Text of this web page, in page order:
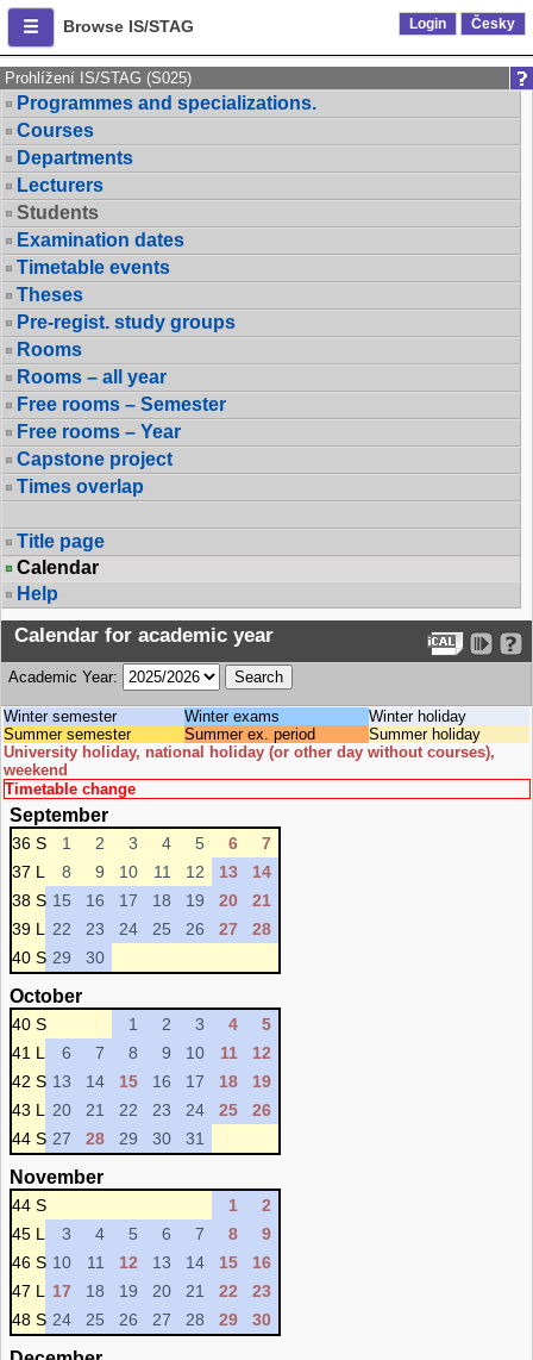
Browse IS/STAG Login Česky
Prohlížení IS/STAG (S025)
Programmes and specializations.
Courses
Departments
Lecturers
Students
Examination dates
Timetable events
Theses
Pre-regist. study groups
Rooms
Rooms – all year
Free rooms – Semester
Free rooms – Year
Capstone project
Times overlap
Title page
Calendar
Help
Calendar for academic year
Academic Year:
Winter semester Winter exams
Winter holiday
Summer semester
Summer ex. period
Summer holiday
University holiday, national holiday (or other day without courses),
weekend
Timetable change
September
36 S 1 2 3 4 5 6
7
37 L
8 9 10 11 12 13
14
38 S 15 16 17 18 19 20
21
39 L
22 23 24 25 26 27
28
40 S 29 30
October
40 S 1 2 3 4
5
41 L
6 7 8 9 10 11
12
42 S 13 14 15 16 17 18
19
43 L
20 21 22 23 24 25
26
44 S 27 28 29 30 31
November
44 S 1
2
45 L
3 4 5 6 7 8
9
46 S 10 11 12 13 14 15
16
47 L
17 18 19 20 21 22
23
48 S 24 25 26 27 28 29 30